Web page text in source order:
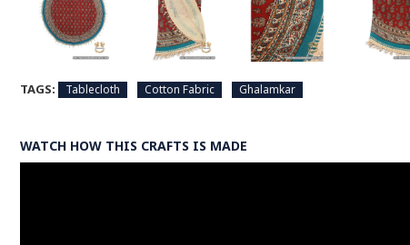
TAGS: Tablecloth Cotton Fabric Ghalamkar
WATCH HOW THIS CRAFTS IS MADE